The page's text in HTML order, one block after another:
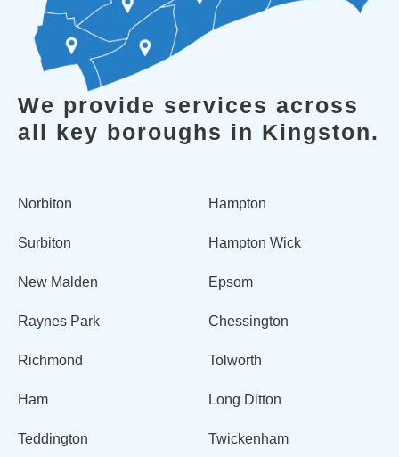
We provide services across
all key boroughs in Kingston.
Norbiton
Surbiton
New Malden
Raynes Park
Richmond
Ham
Teddington
Hampton
Hampton Wick
Epsom
Chessington
Tolworth
Long Ditton
Twickenham